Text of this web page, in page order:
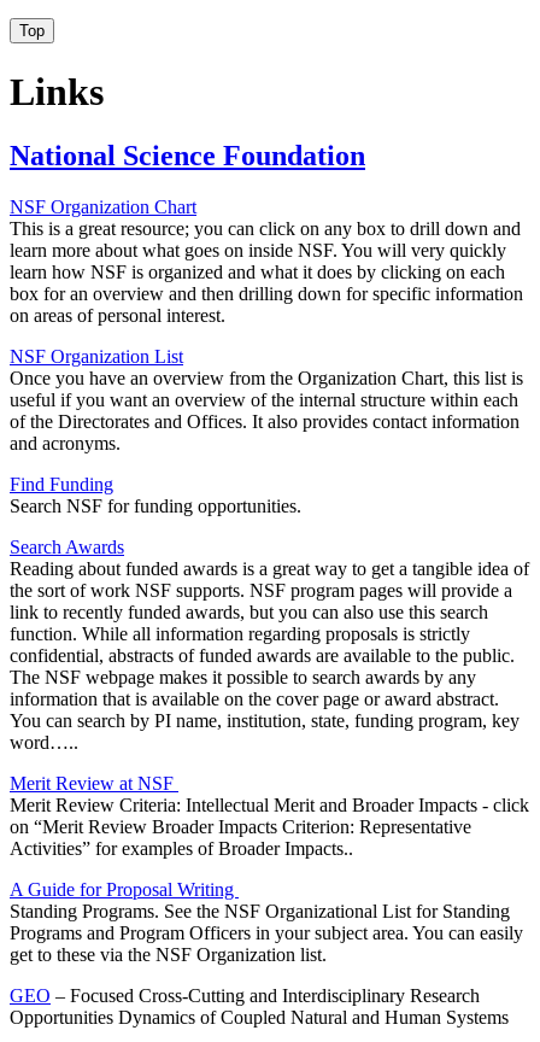
Top
Links
National Science Foundation
NSF Organization Chart
This is a great resource; you can click on any box to drill down and
learn more about what goes on inside NSF. You will very quickly
learn how NSF is organized and what it does by clicking on each
box for an overview and then drilling down for specific information
on areas of personal interest.
NSF Organization List
Once you have an overview from the Organization Chart, this list is
useful if you want an overview of the internal structure within each
of the Directorates and Offices. It also provides contact information
and acronyms.
Find Funding
Search NSF for funding opportunities.
Search Awards
Reading about funded awards is a great way to get a tangible idea of
the sort of work NSF supports. NSF program pages will provide a
link to recently funded awards, but you can also use this search
function. While all information regarding proposals is strictly
confidential, abstracts of funded awards are available to the public.
The NSF webpage makes it possible to search awards by any
information that is available on the cover page or award abstract.
You can search by PI name, institution, state, funding program, key
word…..
Merit Review at NSF
Merit Review Criteria: Intellectual Merit and Broader Impacts - click
on “Merit Review Broader Impacts Criterion: Representative
Activities” for examples of Broader Impacts..
A Guide for Proposal Writing
Standing Programs. See the NSF Organizational List for Standing
Programs and Program Officers in your subject area. You can easily
get to these via the NSF Organization list.
GEO – Focused Cross-Cutting and Interdisciplinary Research
Opportunities Dynamics of Coupled Natural and Human Systems